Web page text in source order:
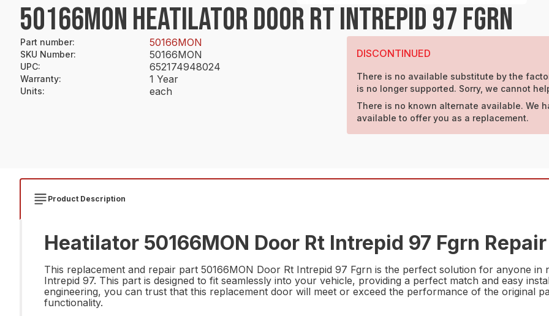
50166MON HEATILATOR DOOR RT INTREPID 97 FGRN
Part number: 50166MON
SKU Number: 50166MON
UPC: 652174948024
Warranty: 1 Year
Units: each
DISCONTINUED
There is no available substitute by the
is no longer supported. Sorry, we cannot
There is no known alternate available. We
available to offer you as a replacement.
Product Description
Heatilator 50166MON Door Rt Intrepid 97 Fgrn
This replacement and repair part 50166MON Door Rt Intrepid 97 Fgrn is the perfect solution for anyone
Intrepid 97. This part is designed to fit seamlessly into your vehicle, providing a perfect match and easy
engineering, you can trust that this replacement door will meet or exceed the performance of the original
functionality.